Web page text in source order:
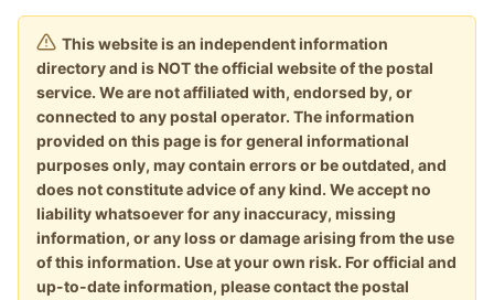
This website is an independent information
directory and is NOT the official website of the postal
service. We are not affiliated with, endorsed by, or
connected to any postal operator. The information
provided on this page is for general informational
purposes only, may contain errors or be outdated, and
does not constitute advice of any kind. We accept no
liability whatsoever for any inaccuracy, missing
information, or any loss or damage arising from the use
of this information. Use at your own risk. For official and
up-to-date information, please contact the postal